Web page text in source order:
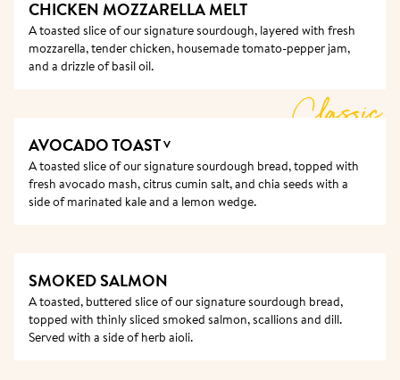
CHICKEN MOZZARELLA MELT
A toasted slice of our signature sourdough, layered with fresh
mozzarella, tender chicken, housemade tomato-pepper jam,
and a drizzle of basil oil.
Classic
AVOCADO TOASTV
A toasted slice of our signature sourdough bread, topped with
fresh avocado mash, citrus cumin salt, and chia seeds with a
SMOKED SALMON
A toasted, buttered slice of our signature sourdough bread,
topped with thinly sliced smoked salmon, scallions and dill.
Served with a side of herb aioli.